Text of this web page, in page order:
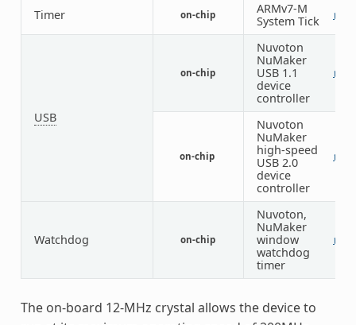
Timer on-chip
ARMv7-M
System Tick
1
USB
on-chip
Nuvoton
NuMaker
USB 1.1
device
controller
1
on-chip
Nuvoton
NuMaker
high-speed
USB 2.0
device
controller
1
Watchdog on-chip
Nuvoton,
NuMaker
window
watchdog
timer
1
The on-board 12-MHz crystal allows the device to